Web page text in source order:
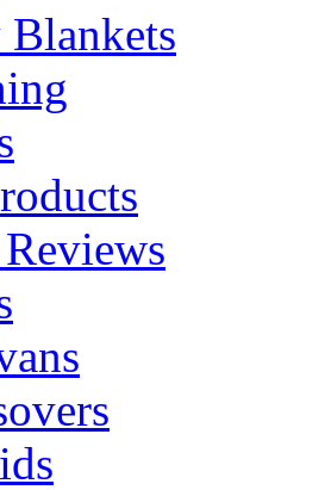
Blankets